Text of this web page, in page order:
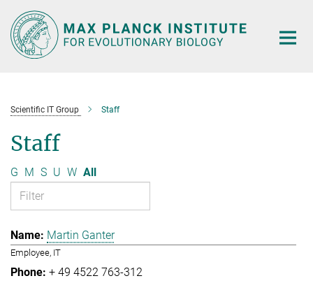
Main-
Content
Scientific IT Group Staff
Staff
G M S U W All
Martin Ganter
Employee, IT
+ 49 4522 763-312